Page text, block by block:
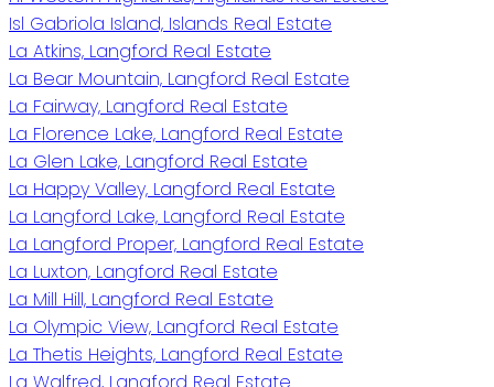
Isl Gabriola Island, Islands Real Estate
La Atkins, Langford Real Estate
La Bear Mountain, Langford Real Estate
La Fairway, Langford Real Estate
La Florence Lake, Langford Real Estate
La Glen Lake, Langford Real Estate
La Happy Valley, Langford Real Estate
La Langford Lake, Langford Real Estate
La Langford Proper, Langford Real Estate
La Luxton, Langford Real Estate
La Mill Hill, Langford Real Estate
La Olympic View, Langford Real Estate
La Thetis Heights, Langford Real Estate
La Walfred, Langford Real Estate